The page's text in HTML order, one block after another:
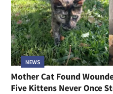
NEWS
Mother Cat Found
Five Kittens Never Once